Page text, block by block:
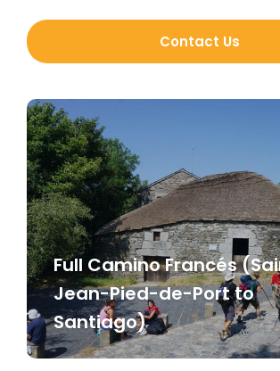
Contact Us
Full Camino Francés
Jean-Pied-de-Port to
Santiago)